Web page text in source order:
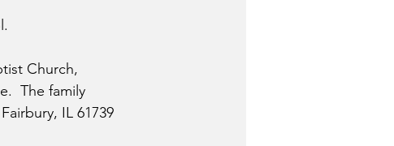
Church,
The family
IL 61739